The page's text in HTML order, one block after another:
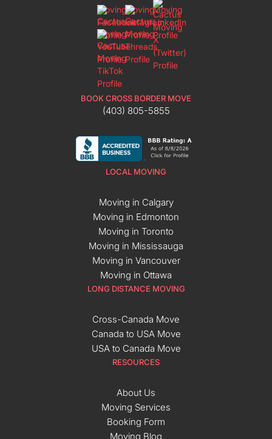
BOOK CROSS BORDER MOVE
(403) 805-5855
LOCAL MOVING
Moving in Calgary
Moving in Edmonton
Moving in Toronto
Moving in Mississauga
Moving in Vancouver
Moving in Ottawa
LONG DISTANCE MOVING
Cross-Canada Move
Canada to USA Move
USA to Canada Move
RESOURCES
About Us
Moving Services
Booking Form
Moving Blog